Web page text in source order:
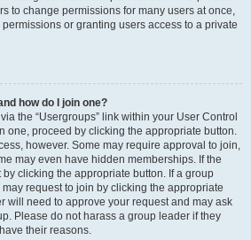
to change permissions for many users at once,
or granting users access to a private
how do I join one?
the “Usergroups” link within your User Control
one, proceed by clicking the appropriate button.
however. Some may require approval to join,
may even have hidden memberships. If the
clicking the appropriate button. If a group
request to join by clicking the appropriate
will need to approve your request and may ask
Please do not harass a group leader if they
their reasons.